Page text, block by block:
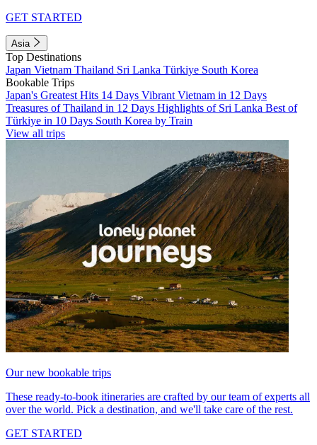
GET STARTED
Asia
Top Destinations
Japan Vietnam Thailand Sri Lanka Türkiye South Korea
Bookable Trips
Japan's Greatest Hits 14 Days Vibrant Vietnam in 12 Days
Treasures of Thailand in 12 Days Highlights of Sri Lanka Best of
Türkiye in 10 Days South Korea by Train
View all trips
Our new bookable trips
These ready-to-book itineraries are crafted by our team of experts all
over the world. Pick a destination, and we'll take care of the rest.
GET STARTED